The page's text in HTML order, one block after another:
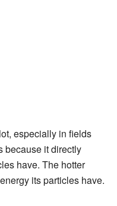
especially in fields
because it directly
have. The hotter
its particles have.